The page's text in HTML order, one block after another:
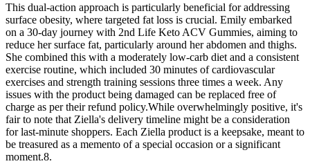
This dual-action approach is particularly beneficial for addressing
surface obesity, where targeted fat loss is crucial. Emily embarked
on a 30-day journey with 2nd Life Keto ACV Gummies, aiming to
reduce her surface fat, particularly around her abdomen and thighs.
She combined this with a moderately low-carb diet and a consistent
exercise routine, which included 30 minutes of cardiovascular
exercises and strength training sessions three times a week. Any
issues with the product being damaged can be replaced free of
charge as per their refund policy.While overwhelmingly positive, it's
fair to note that Ziella's delivery timeline might be a consideration
for last-minute shoppers. Each Ziella product is a keepsake, meant to
be treasured as a memento of a special occasion or a significant
moment.8.